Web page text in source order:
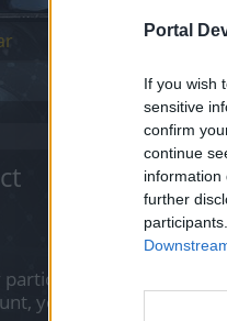
Portal
If you wish
sensitive
confirm
continue
information
further
participate on the
you will need to